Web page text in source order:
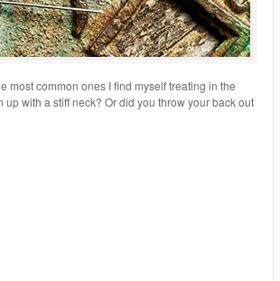
most common ones I find myself treating in the
with a stiff neck? Or did you throw your back out